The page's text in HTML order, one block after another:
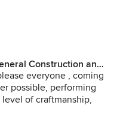
He showed up on
on how long each
awesome, and it's
precious few
the peninsula, but this
Construction and
everyone , coming
possible, performing
of craftmanship,